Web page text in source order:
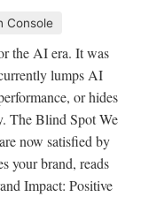
Console
the AI era. It was
lumps AI
or hides
The Blind Spot We
now satisfied by
your brand, reads
Impact: Positive